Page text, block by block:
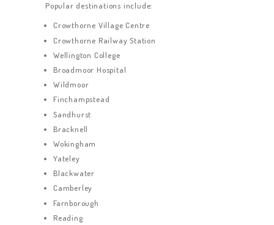
Popular destinations include:
Crowthorne Village Centre
Crowthorne Railway Station
Wellington College
Broadmoor Hospital
Wildmoor
Finchampstead
Sandhurst
Bracknell
Wokingham
Yateley
Blackwater
Camberley
Farnborough
Reading